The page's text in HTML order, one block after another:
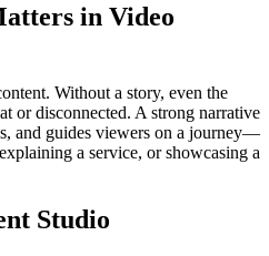
in Video
Without a story, even the
or disconnected. A strong narrative
and guides viewers on a journey—
a service, or showcasing a
Studio